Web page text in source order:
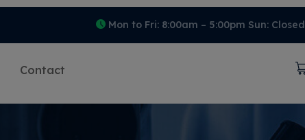
Mon to Fri: 8:00am – 5:00pm Sun: Closed
Contact